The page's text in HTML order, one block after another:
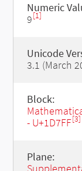
Numeric
9[1]
Unicode
3.1 (March
Block:
- U+1D7FF[3]
Plane: